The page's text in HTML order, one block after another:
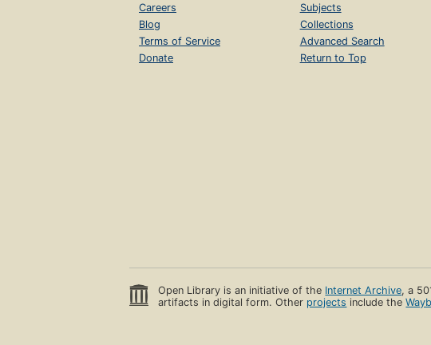
Careers
Blog
Terms of Service
Donate
Subjects
Collections
Advanced Search
Return to Top
Open Library is an initiative of the Internet Archive, a
artifacts in digital form. Other projects include the